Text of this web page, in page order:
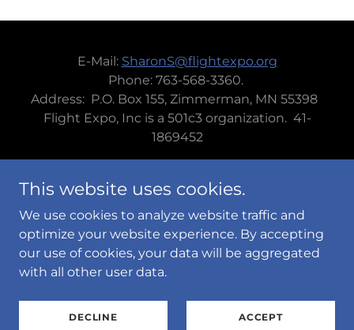
E-Mail: SharonS@flightexpo.org
Phone: 763-568-3360.
Address: P.O. Box 155, Zimmerman, MN 55398
Flight Expo, Inc is a 501c3 organization. 41-
1869452
Powered by
TERMS AND CONDITIONS
This website uses cookies.
We use cookies to analyze website traffic and
optimize your website experience. By accepting
our use of cookies, your data will be aggregated
with all other user data.
DECLINE ACCEPT